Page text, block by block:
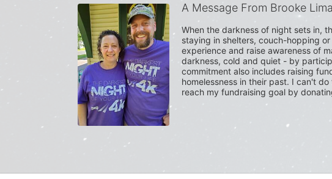
A Message From Brooke
When the darkness of night sets in,
staying in shelters, couch-hopping
experience and raise awareness of
darkness, cold and quiet - by
commitment also includes raising
homelessness in their past. I can't
reach my fundraising goal by